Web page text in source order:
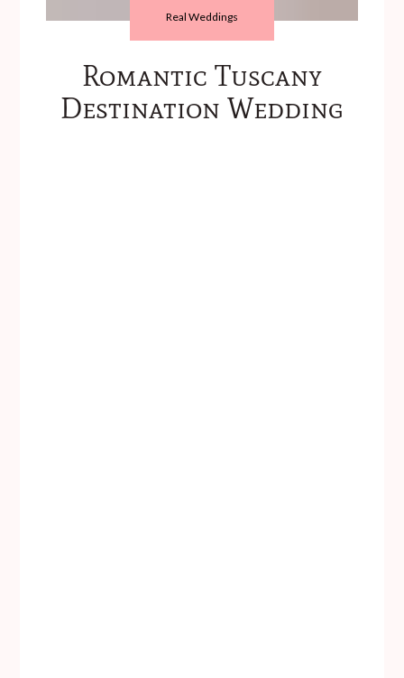
Real Weddings
Romantic Tuscany
Destination Wedding